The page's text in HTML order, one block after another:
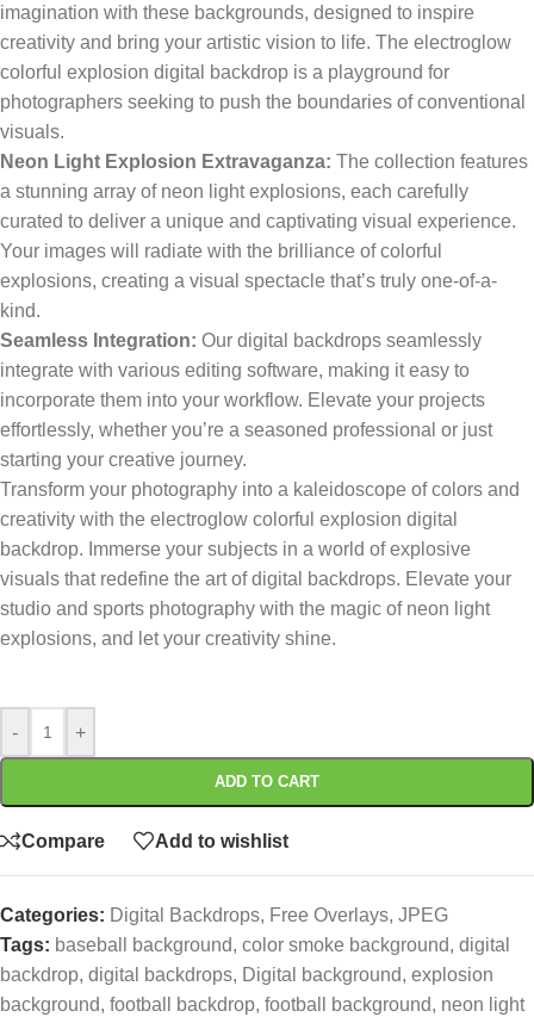
imagination with these backgrounds, designed to inspire
creativity and bring your artistic vision to life. The electroglow
colorful explosion digital backdrop is a playground for
photographers seeking to push the boundaries of conventional
visuals.
Neon Light Explosion Extravaganza: The collection features
a stunning array of neon light explosions, each carefully
curated to deliver a unique and captivating visual experience.
Your images will radiate with the brilliance of colorful
explosions, creating a visual spectacle that’s truly one-of-a-
kind.
Seamless Integration: Our digital backdrops seamlessly
integrate with various editing software, making it easy to
incorporate them into your workflow. Elevate your projects
effortlessly, whether you’re a seasoned professional or just
starting your creative journey.
Transform your photography into a kaleidoscope of colors and
creativity with the electroglow colorful explosion digital
backdrop. Immerse your subjects in a world of explosive
visuals that redefine the art of digital backdrops. Elevate your
studio and sports photography with the magic of neon light
explosions, and let your creativity shine.
- +
ADD TO CART
Compare Add to wishlist
Categories: Digital Backdrops, Free Overlays, JPEG
Tags: baseball background, color smoke background, digital
backdrop, digital backdrops, Digital background, explosion
background, football backdrop, football background, neon light